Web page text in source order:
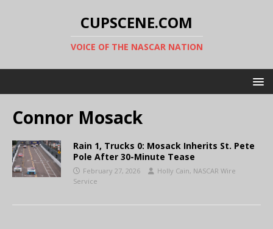
CUPSCENE.COM
VOICE OF THE NASCAR NATION
Connor Mosack
Rain 1, Trucks 0: Mosack Inherits St. Pete
Pole After 30-Minute Tease
February 27, 2026
Holly Cain, NASCAR Wire
Service